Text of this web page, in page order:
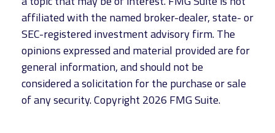
affiliated with the named broker-dealer, state- or
SEC-registered investment advisory firm. The
opinions expressed and material provided are for
general information, and should not be
considered a solicitation for the purchase or sale
of any security. Copyright 2026 FMG Suite.